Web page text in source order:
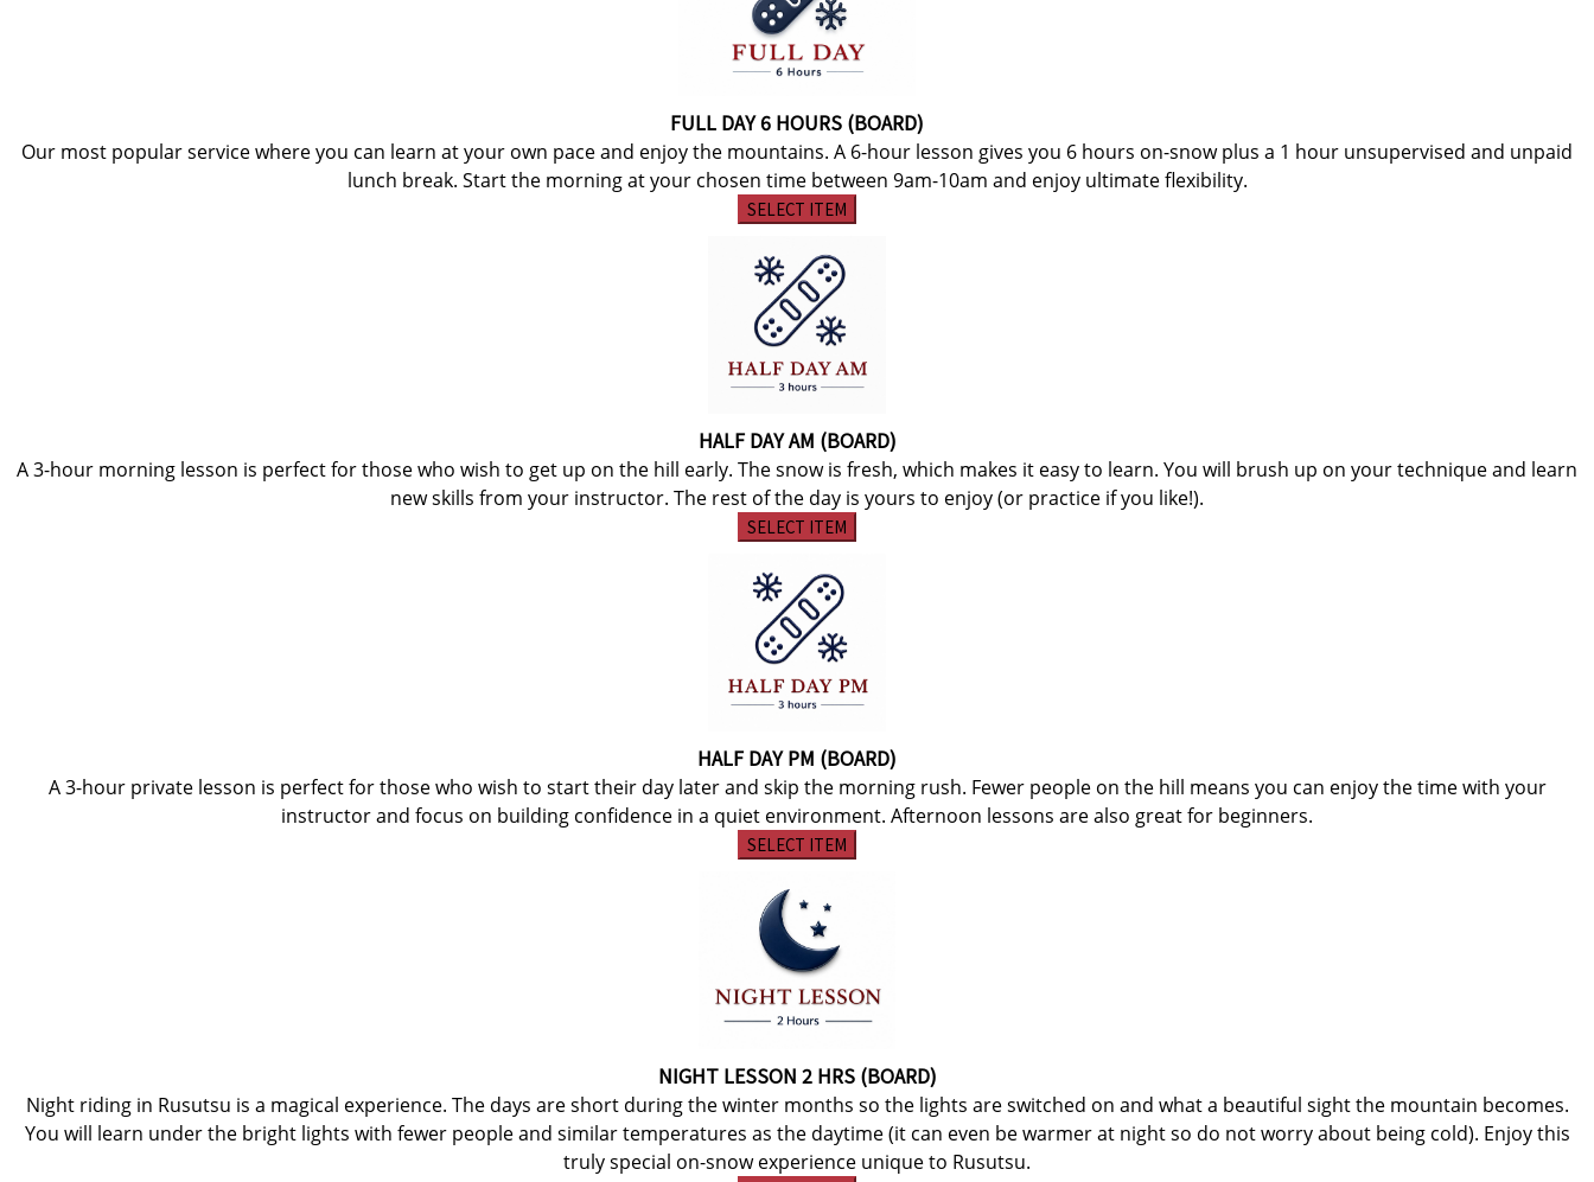
FULL DAY 6 HOURS (BOARD)
Our most popular service where you can learn at your own pace and enjoy the mountains. A 6-hour lesson gives you 6 hours on-snow plus a 1 hour unsupervised and unpaid
lunch break. Start the morning at your chosen time between 9am-10am and enjoy ultimate flexibility.
SELECT ITEM
HALF DAY AM (BOARD)
A 3-hour morning lesson is perfect for those who wish to get up on the hill early. The snow is fresh, which makes it easy to learn. You will brush up on your technique and learn
new skills from your instructor. The rest of the day is yours to enjoy (or practice if you like!).
SELECT ITEM
HALF DAY PM (BOARD)
A 3-hour private lesson is perfect for those who wish to start their day later and skip the morning rush. Fewer people on the hill means you can enjoy the time with your
instructor and focus on building confidence in a quiet environment. Afternoon lessons are also great for beginners.
SELECT ITEM
NIGHT LESSON 2 HRS (BOARD)
Night riding in Rusutsu is a magical experience. The days are short during the winter months so the lights are switched on and what a beautiful sight the mountain becomes.
You will learn under the bright lights with fewer people and similar temperatures as the daytime (it can even be warmer at night so do not worry about being cold). Enjoy this
truly special on-snow experience unique to Rusutsu.